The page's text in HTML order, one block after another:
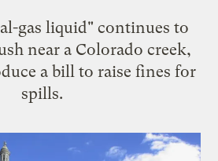
gas liquid" continues to
near a Colorado creek,
a bill to raise fines for
spills.